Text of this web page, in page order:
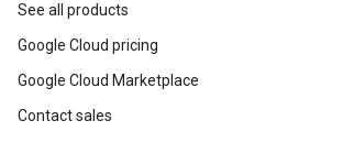
See all products
Google Cloud pricing
Google Cloud Marketplace
Contact sales